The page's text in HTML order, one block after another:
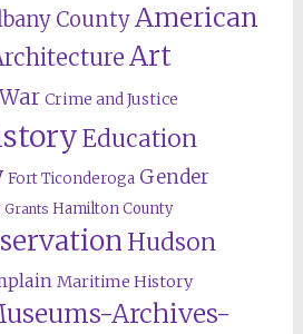
CountyAmerican
Art
Crime and Justice
Education
Fort Ticonderoga Gender
Grants Hamilton County
Hudson
Maritime History
Archives-